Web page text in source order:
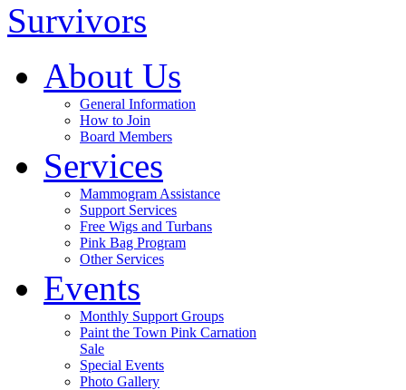
About Us
General Information
How to Join
Board Members
Services
Mammogram Assistance
Support Services
Free Wigs and Turbans
Pink Bag Program
Other Services
Events
Monthly Support Groups
Paint the Town Pink Carnation
Sale
Special Events
Photo Gallery